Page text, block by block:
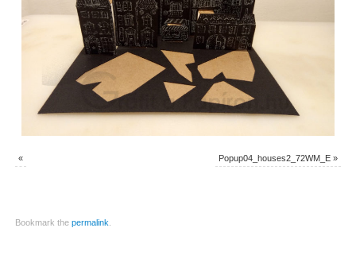
« Popup04_houses2_72WM_E »
Bookmark the permalink